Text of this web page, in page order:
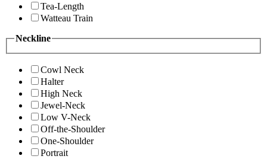
Tea-Length
Watteau Train
Neckline
Cowl Neck
Halter
High Neck
Jewel-Neck
Low V-Neck
Off-the-Shoulder
One-Shoulder
Portrait